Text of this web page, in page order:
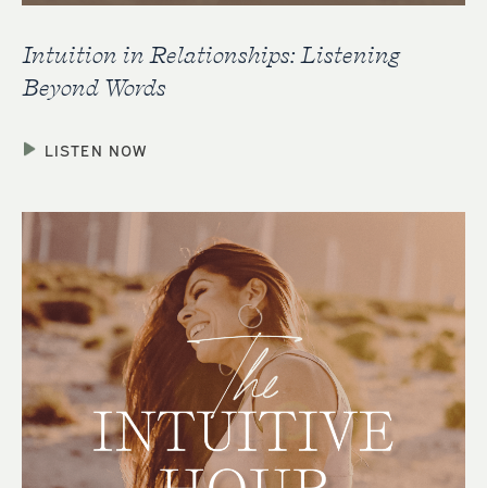
Intuition in Relationships: Listening
Beyond Words
LISTEN NOW